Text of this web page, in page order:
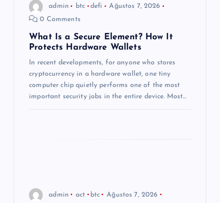
admin btc defi
Ağustos 7, 2026
0 Comments
What Is a Secure Element? How It
Protects Hardware Wallets
In recent developments, for anyone who stores
cryptocurrency in a hardware wallet, one tiny
computer chip quietly performs one of the most
important security jobs in the entire device. Most…
admin act btc
Ağustos 7, 2026